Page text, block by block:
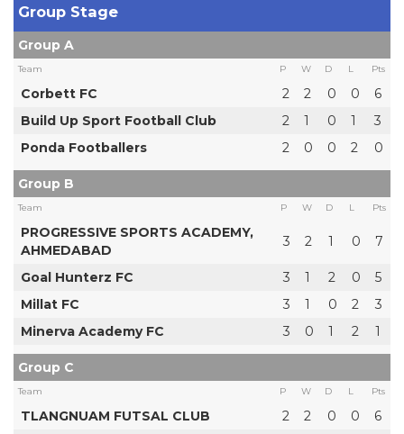
Group Stage
Group A
Team P W D L Pts
Corbett FC 2 2 0 0
6
Build Up Sport Football Club
2 1 0 1
3
Ponda Footballers
2 0 0 2 0
Group B
Team P W D L Pts
PROGRESSIVE SPORTS ACADEMY,
AHMEDABAD
3 2 1 0 7
Goal Hunterz FC 3 1 2 0
5
Millat FC
3 1 0 2
3
Minerva Academy FC
3 0 1 2 1
Group C
Team P W D L Pts
TLANGNUAM FUTSAL CLUB 2 2 0 0
6